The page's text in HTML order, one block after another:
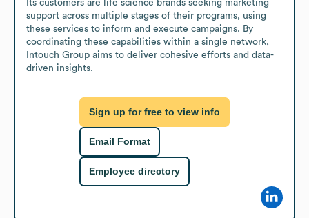
Its customers are life science brands seeking marketing
support across multiple stages of their programs, using
these services to inform and execute campaigns. By
coordinating these capabilities within a single network,
Intouch Group aims to deliver cohesive efforts and data-
driven insights.
Sign up for free to view info
Email Format
Employee directory